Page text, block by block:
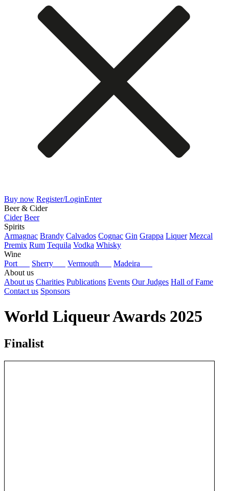
Buy now Register/LoginEnter
Beer & Cider
Cider Beer
Spirits
Armagnac Brandy Calvados Cognac Gin Grappa Liquer Mezcal
Premix Rum Tequila Vodka Whisky
Wine
Port
Sherry Vermouth
Madeira
About us
About us Charities Publications Events Our Judges Hall of Fame
Contact us Sponsors
World Liqueur Awards 2025
Finalist